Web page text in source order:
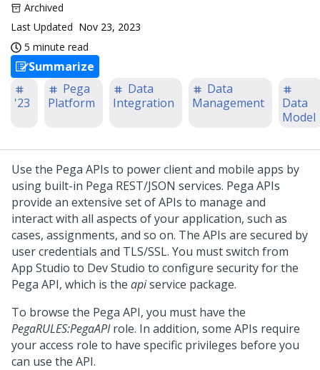
Archived
Last Updated Nov 23, 2023
5 minute read
Summarize
'23
Pega
Platform
Data
Integration
Data
Management
Data
Model
Use the Pega APIs to power client and mobile apps by
using built-in Pega REST/JSON services. Pega APIs
provide an extensive set of APIs to manage and
interact with all aspects of your application, such as
cases, assignments, and so on. The APIs are secured by
user credentials and TLS/SSL. You must switch from
App Studio to Dev Studio to configure security for the
Pega API, which is the apiservice package.
To browse the Pega API, you must have the
PegaRULES:PegaAPIrole. In addition, some APIs require
your access role to have specific privileges before you
can use the API.